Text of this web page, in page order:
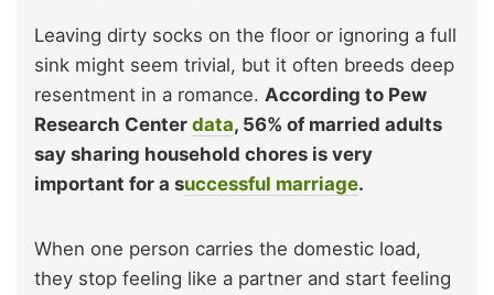
Leaving dirty socks on the floor or ignoring a full
sink might seem trivial, but it often breeds deep
resentment in a romance. According to Pew
Research Center data, 56% of married adults
say sharing household chores is very
important for a successful marriage.
When one person carries the domestic load,
they stop feeling like a partner and start feeling